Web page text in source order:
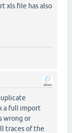
xls file has also
a full import
wrong or
traces of the